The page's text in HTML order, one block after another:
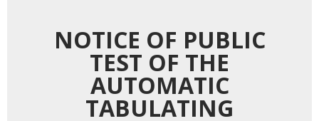
NOTICE OF PUBLIC
TEST OF THE
AUTOMATIC
TABULATING